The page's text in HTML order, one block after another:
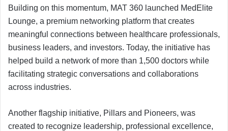
Building on this momentum, MAT 360 launched MedElite
Lounge, a premium networking platform that creates
meaningful connections between healthcare professionals,
business leaders, and investors. Today, the initiative has
helped build a network of more than 1,500 doctors while
facilitating strategic conversations and collaborations
across industries.
Another flagship initiative, Pillars and Pioneers, was
created to recognize leadership, professional excellence,